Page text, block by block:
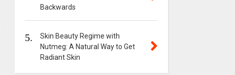
Backwards
5.
Skin Beauty Regime with
Nutmeg: A Natural Way to Get
Radiant Skin